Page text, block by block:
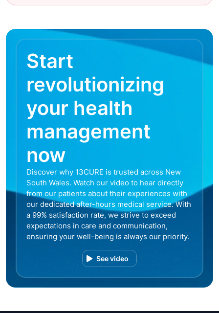
Start
revolutionizing
your health
management
now
Discover why 13CURE is trusted across New
South Wales. Watch our video to hear directly
from our patients about their experiences with
our dedicated after-hours medical service. With
a 99% satisfaction rate, we strive to exceed
expectations in care and communication,
ensuring your well-being is always our priority.
See video